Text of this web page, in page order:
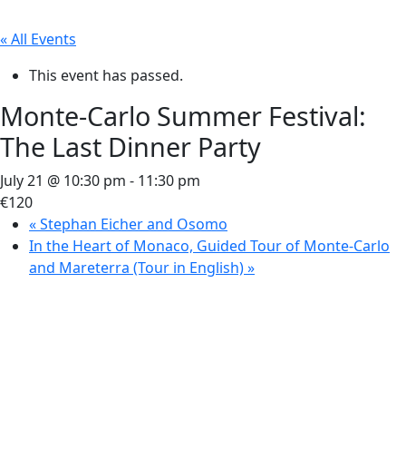
« All Events
This event has passed.
Monte-Carlo Summer Festival:
The Last Dinner Party
July 21 @ 10:30 pm - 11:30 pm
€120
«Stephan Eicher and Osomo
In the Heart of Monaco, Guided Tour of Monte-Carlo
and Mareterra (Tour in English)»